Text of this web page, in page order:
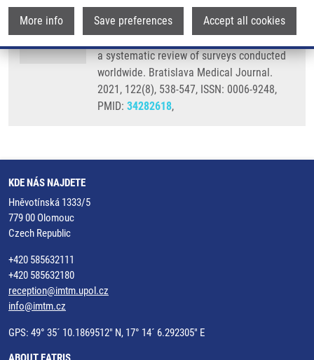
More info Save preferences Accept all cookies
KLASKOVA, H. KOLLAROVA
Acceptance of a vaccine against COVID-19-
a systematic review of surveys conducted
worldwide. Bratislava Medical Journal.
2021, 122(8), 538-547, ISSN: 0006-9248,
PMID: 34282618,
KDE NÁS NAJDETE
Hněvotínská 1333/5
779 00 Olomouc
Czech Republic
+420 585632111
+420 585632180
reception@imtm.upol.cz
info@imtm.cz
GPS: 49° 35´ 10.1869512" N, 17° 14´ 6.292305" E